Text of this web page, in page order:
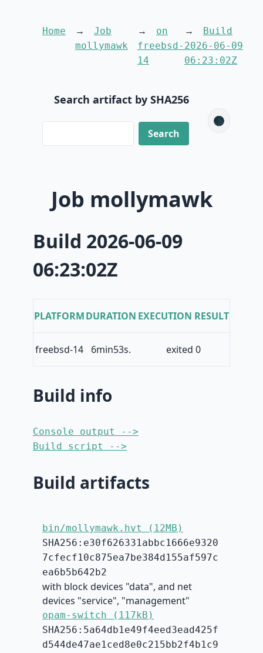
Home
Job
mollymawk
on
freebsd-
14
Build
2026-06-09
06:23:02Z
Search artifact by SHA256
🌑
Job mollymawk
Build 2026-06-09
06:23:02Z
PLATFORMDURATION EXECUTION RESULT
freebsd-14 6min53s. exited 0
Build info
Console output -->
Build script -->
Build artifacts
bin/mollymawk.hvt (12MB)
SHA256:e30f626331abbc1666e9320
7cfecf10c875ea7be384d155af597c
ea6b5b642b2
with block devices "data", and net
devices "service", "management"
opam-switch (117kB)
SHA256:5a64db1e49f4eed3ead425f
d544de47ae1ced8e0c215bb2f4b1c9